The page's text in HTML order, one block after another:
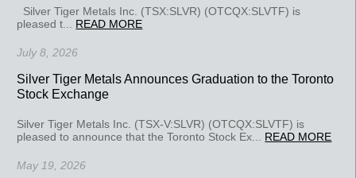
Silver Tiger Metals Inc. (TSX:SLVR) (OTCQX:SLVTF) is
pleased t... READ MORE
July 8, 2026
Silver Tiger Metals Announces Graduation to the Toronto
Stock Exchange
Silver Tiger Metals Inc. (TSX-V:SLVR) (OTCQX:SLVTF) is
pleased to announce that the Toronto Stock Ex... READ MORE
May 19, 2026